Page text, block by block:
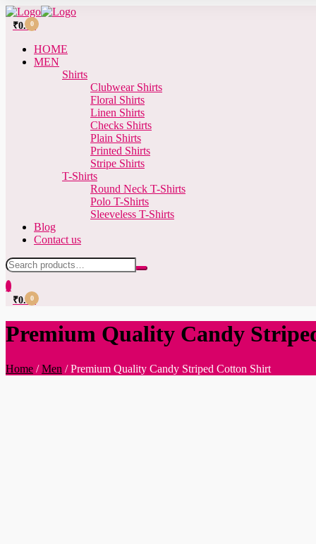
0
₹0.00
HOME
MEN
Shirts
Clubwear Shirts
Floral Shirts
Linen Shirts
Checks Shirts
Plain Shirts
Printed Shirts
Stripe Shirts
T-Shirts
Round Neck T-Shirts
Polo T-Shirts
Sleeveless T-Shirts
Blog
Contact us
0
0
₹0.00
Premium Quality Candy
Home /Men /Premium Quality Candy Striped Cotton Shirt